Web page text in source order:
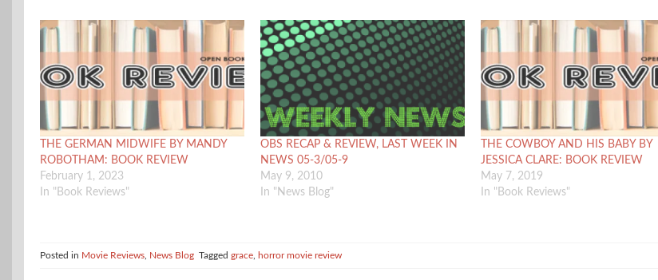
THE GERMAN MIDWIFE BY MANDY
ROBOTHAM: BOOK REVIEW
February 1, 2023
In "Book Reviews"
OBS RECAP & REVIEW, LAST WEEK IN
NEWS 05-3/05-9
May 9, 2010
In "News Blog"
THE COWBOY AND HIS BABY BY
JESSICA CLARE: BOOK REVIEW
May 7, 2019
In "Book Reviews"
Posted in Movie Reviews News Blog Tagged grace horror movie review